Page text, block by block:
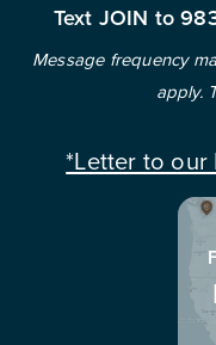
Text JOIN to
Message frequency
apply.
*Letter to our